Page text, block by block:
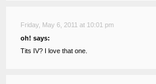
Friday, May 6, 2011 at 10:01 pm
oh! says:
Tits IV? I love that one.